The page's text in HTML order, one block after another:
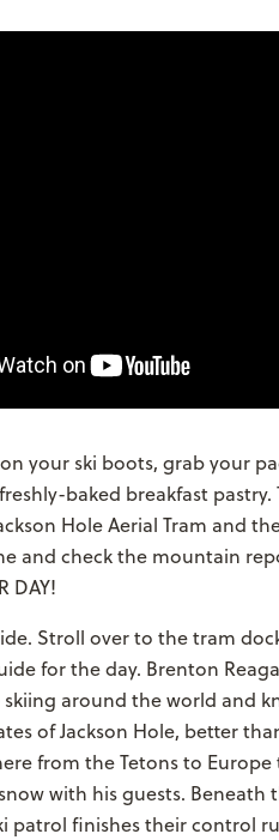
your ski boots, grab your
baked breakfast
Hole Aerial Tram and
and check the mountain
DAY!
Stroll over to the tram
for the day. Brenton
around the world and
of Jackson Hole, better
from the Tetons to
with his guests.
patrol finishes their control